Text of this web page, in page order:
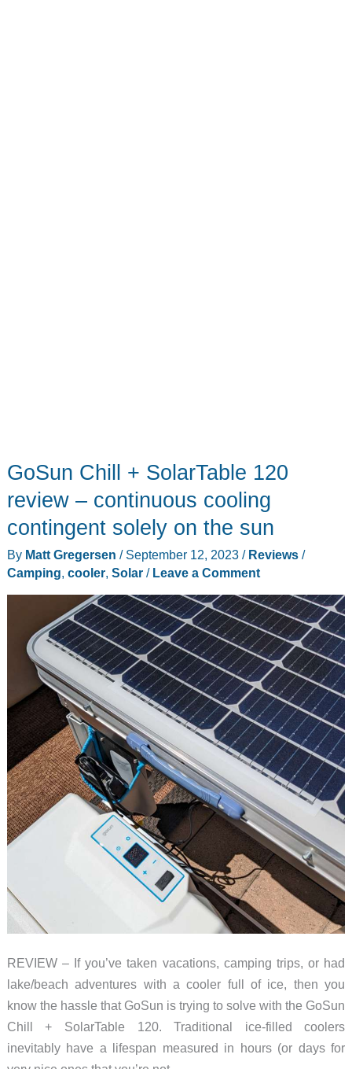
GoSun Chill + SolarTable 120
review – continuous cooling
contingent solely on the sun
By Matt Gregersen / September 12, 2023 / Reviews/
Camping, cooler, Solar/ Leave a Comment
REVIEW – If you’ve taken vacations, camping trips, or had
lake/beach adventures with a cooler full of ice, then you
know the hassle that GoSun is trying to solve with the GoSun
Chill + SolarTable 120. Traditional ice-filled coolers
inevitably have a lifespan measured in hours (or days for